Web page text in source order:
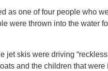
as one of four people who
were thrown into the water
jet skis were driving
and the children that were